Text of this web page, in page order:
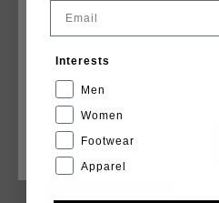
YOU MIGHT LIKE
CANCEL
Interests
Men
Women
Footwear
Apparel